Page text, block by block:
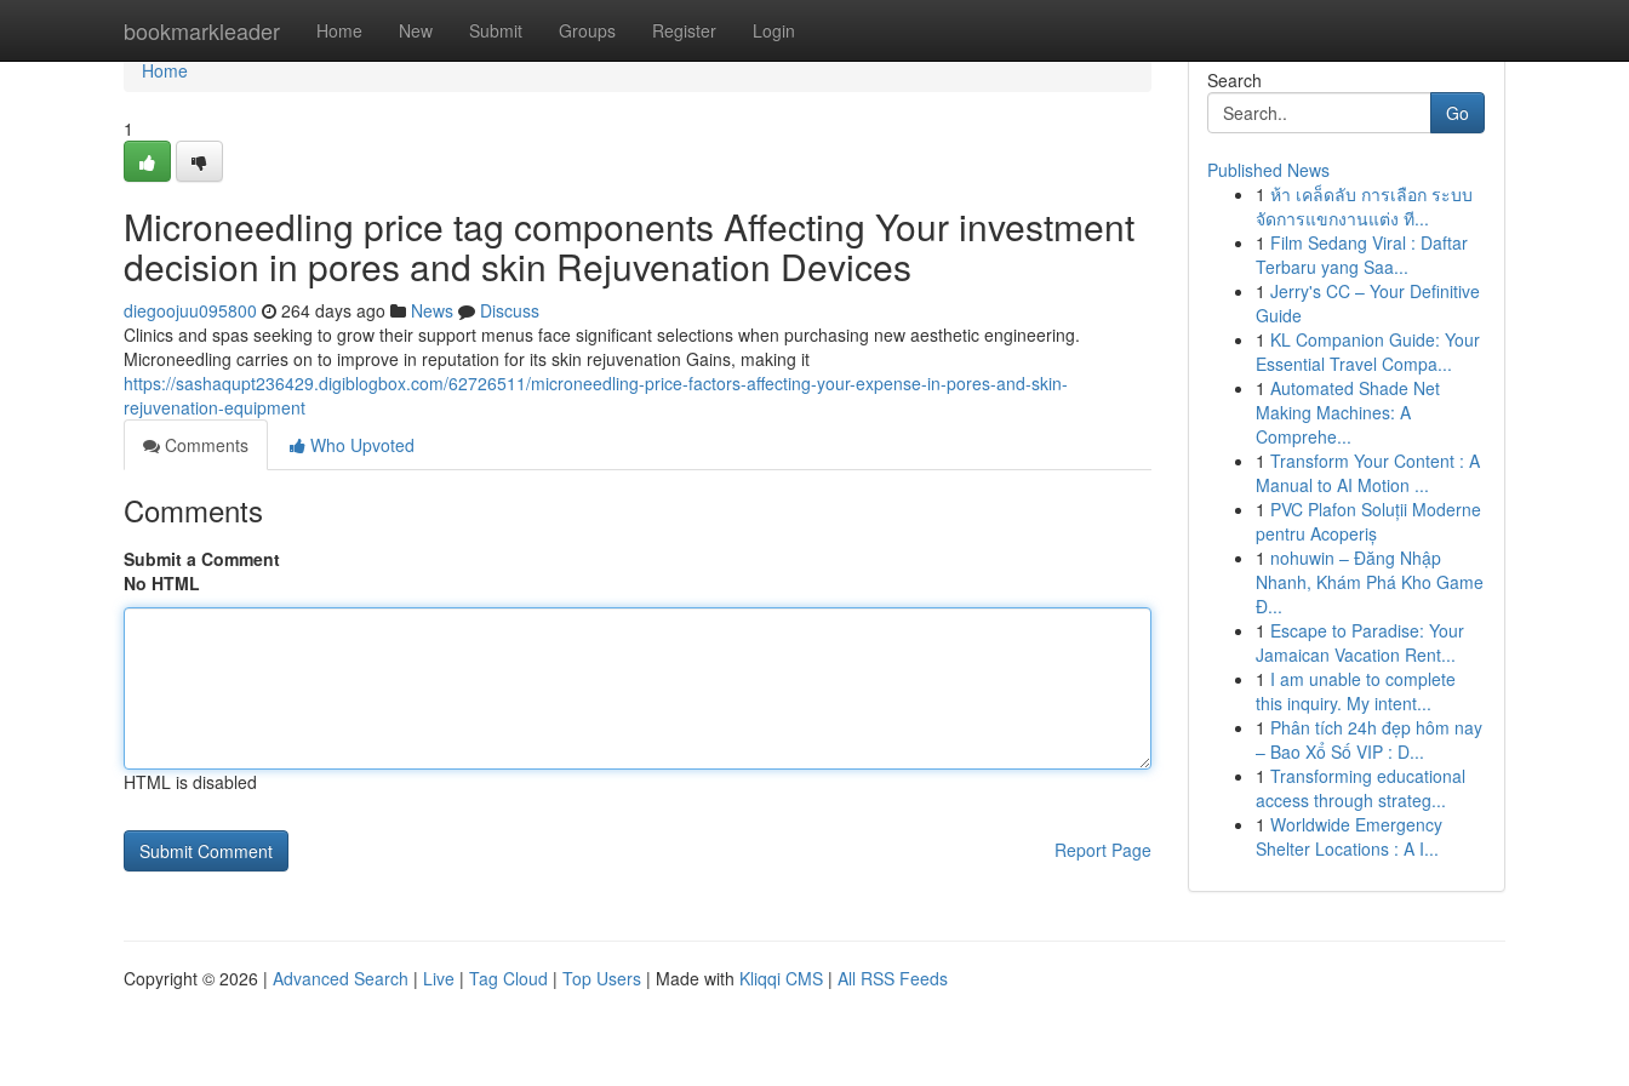
bookmarkleader Home New Submit Groups Register Login
Home
Home
1
Microneedling price tag components Affecting Your investment
decision in pores and skin Rejuvenation Devices
diegoojuu095800 264 days ago News
Discuss
Clinics and spas seeking to grow their support menus face significant selections when purchasing new aesthetic engineering.
Microneedling carries on to improve in reputation for its skin rejuvenation Gains, making it
https://sashaqupt236429.digiblogbox.com/62726511/microneedling-price-factors-affecting-your-expense-in-pores-and-skin-
rejuvenation-equipment
Comments
Who Upvoted
Comments
Submit a Comment
No HTML
HTML is disabled
Report Page
Search
Go
Published News
1 ห้า เคล็ดลับ การเลือก ระบบ
จัดการแขกงานแต่ง ที...
1 Film Sedang Viral : Daftar
Terbaru yang Saa...
1 Jerry's CC – Your Definitive
Guide
1 KL Companion Guide: Your
Essential Travel Compa...
1 Automated Shade Net
Making Machines: A
Comprehe...
1 Transform Your Content : A
Manual to AI Motion ...
1 PVC Plafon Soluții Moderne
pentru Acoperiș
1 nohuwin – Đăng Nhập
Nhanh, Khám Phá Kho Game
Đ...
1 Escape to Paradise: Your
Jamaican Vacation Rent...
1 I am unable to complete
this inquiry. My intent...
1 Phân tích 24h đẹp hôm nay
– Bao Xổ Số VIP : D...
1 Transforming educational
access through strateg...
1 Worldwide Emergency
Shelter Locations : A I...
Copyright © 2026 | Advanced Search | Live | Tag Cloud | Top Users | Made with Kliqqi CMS | All RSS Feeds